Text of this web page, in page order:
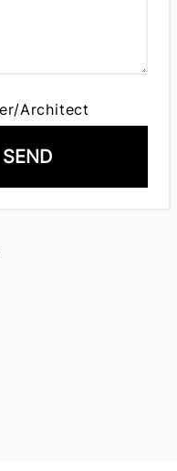
Architect
SEND